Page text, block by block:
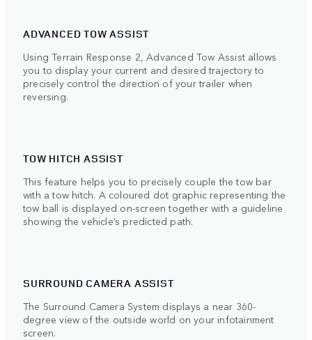
ADVANCED TOW ASSIST
Using Terrain Response 2, Advanced Tow Assist allows
you to display your current and desired trajectory to
precisely control the direction of your trailer when
reversing.
TOW HITCH ASSIST
This feature helps you to precisely couple the tow bar
with a tow hitch. A coloured dot graphic representing the
tow ball is displayed on-screen together with a guideline
showing the vehicle’s predicted path.
SURROUND CAMERA ASSIST
The Surround Camera System displays a near 360-
degree view of the outside world on your infotainment
screen.